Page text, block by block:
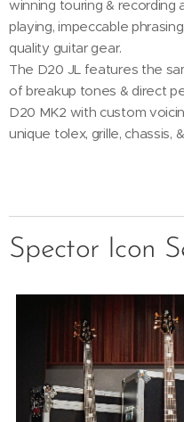
winning touring & recording
playing, impeccable
quality guitar gear.
The D20 JL features the
of breakup tones & direct
D20 MK2 with custom
unique tolex, grille, chassis,
Spector Icon